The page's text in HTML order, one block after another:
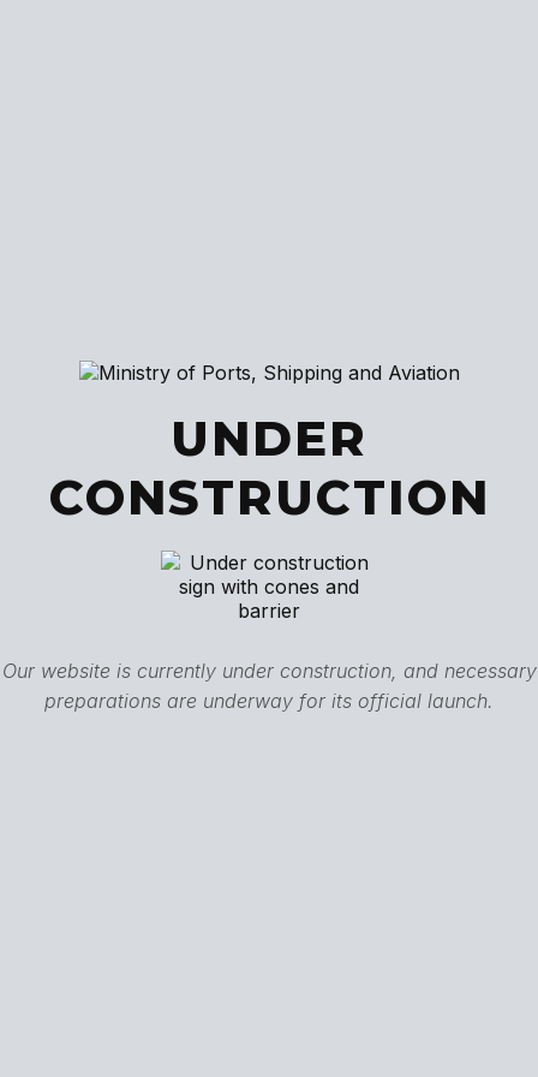
UNDER
CONSTRUCTION
Our website is currently under construction, and necessary
preparations are underway for its official launch.